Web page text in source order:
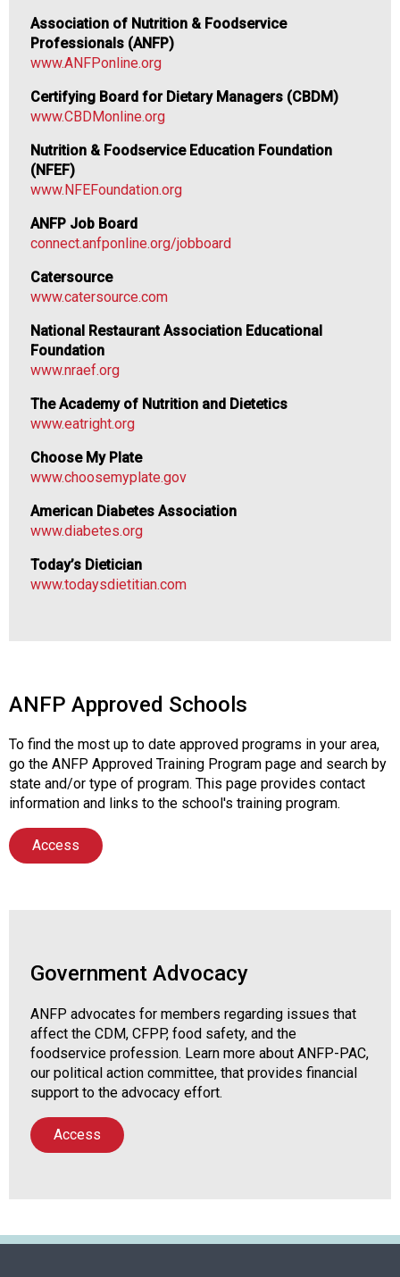
n
d
F
o
o
s
e
r
i
c
P
r
o
f
e
s
i
n
a
l
s
A
N
Association of Nutrition & Foodservice
Professionals (ANFP)
www.ANFPonline.org
Certifying Board for Dietary Managers (CBDM)
www.CBDMonline.org
Nutrition & Foodservice Education Foundation
(NFEF)
www.NFEFoundation.org
ANFP Job Board
connect.anfponline.org/jobboard
Catersource
www.catersource.com
National Restaurant Association Educational
Foundation
www.nraef.org
The Academy of Nutrition and Dietetics
www.eatright.org
Choose My Plate
www.choosemyplate.gov
American Diabetes Association
www.diabetes.org
Today’s Dietician
www.todaysdietitian.com
ANFP Approved Schools
To find the most up to date approved programs in your area,
go the ANFP Approved Training Program page and search by
state and/or type of program. This page provides contact
information and links to the school's training program.
Access
Government Advocacy
ANFP advocates for members regarding issues that
affect the CDM, CFPP, food safety, and the
foodservice profession. Learn more about ANFP-PAC,
our political action committee, that provides financial
support to the advocacy effort.
Access